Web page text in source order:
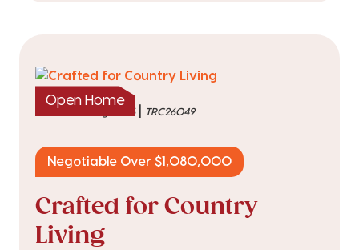
Open Home
listed on 3 Aug 2026| TRC26049
Negotiable Over $1,080,000
Crafted for Country
Living